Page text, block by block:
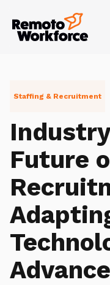
Staffing & Recruitment
Future